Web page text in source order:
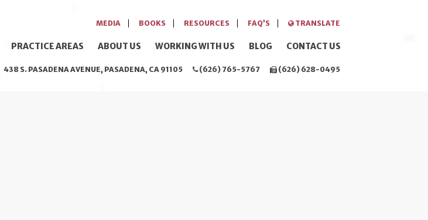
MEDIA BOOKS RESOURCES FAQ’S TRANSLATE
PRACTICE AREAS ABOUT US WORKING WITH US BLOG CONTACT US
438 S. PASADENA AVENUE, PASADENA, CA 91105 (626) 765-5767 (626) 628-0495